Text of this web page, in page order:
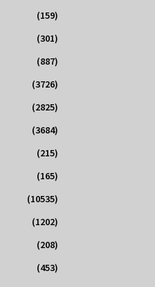
(159)
(301)
(887)
(3726)
(2825)
(3684)
(215)
(165)
(10535)
(1202)
(208)
(453)